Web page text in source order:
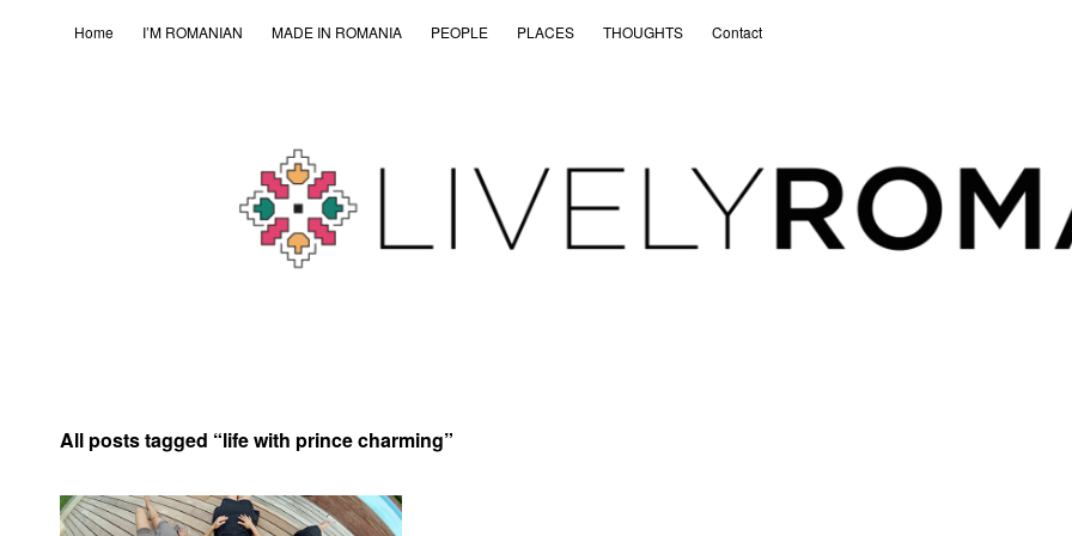
Home I’M ROMANIAN MADE IN ROMANIA PEOPLE PLACES THOUGHTS Contact
All posts tagged “life with prince charming”